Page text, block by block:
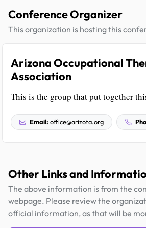
Conference Organizer
This organization is hosting this
Arizona Occupational
Association
This is the group that put together
Email: office@arizota.org
Other Links and
The above information is from the
webpage. Please review the
official information, as that will be